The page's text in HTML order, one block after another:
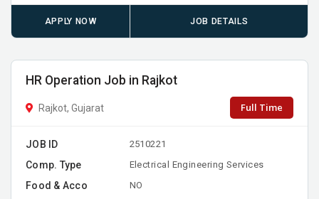
APPLY NOW JOB DETAILS
HR Operation Job in Rajkot
Rajkot, Gujarat Full Time
JOB ID 2510221
Comp. Type Electrical Engineering Services
Food & Acco NO